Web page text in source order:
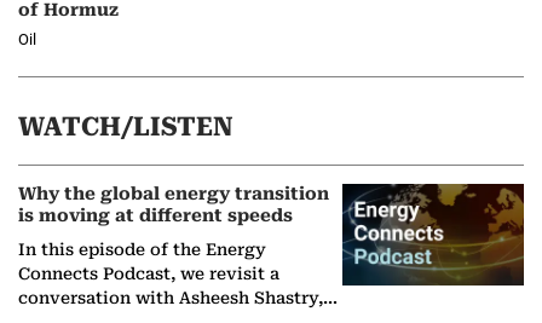
of Hormuz
Oil
WATCH/LISTEN
Why the global energy transition
is moving at different speeds
In this episode of the Energy
Connects Podcast, we revisit a
conversation with Asheesh Shastry,